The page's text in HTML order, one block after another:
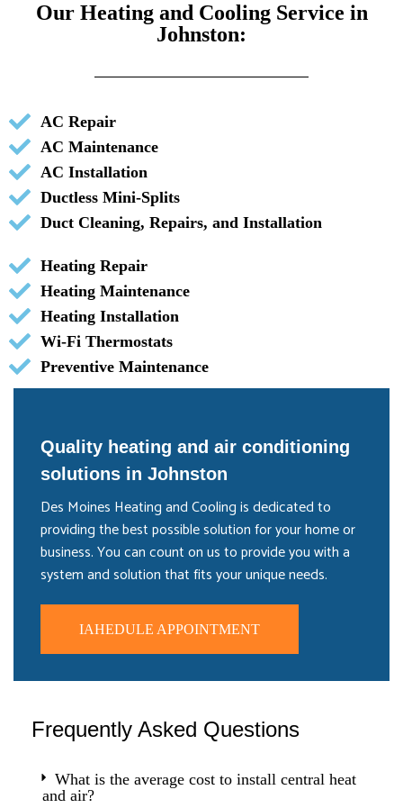
Our Heating and Cooling Service in
Johnston:
AC Repair
AC Maintenance
AC Installation
Ductless Mini-Splits
Duct Cleaning, Repairs, and Installation
Heating Repair
Heating Maintenance
Heating Installation
Wi-Fi Thermostats
Preventive Maintenance
Quality heating and air conditioning
solutions in Johnston
Des Moines Heating and Cooling is dedicated to
providing the best possible solution for your home or
business. You can count on us to provide you with a
system and solution that fits your unique needs.
IAHEDULE APPOINTMENT
Frequently Asked Questions
What is the average cost to install central heat
and air?